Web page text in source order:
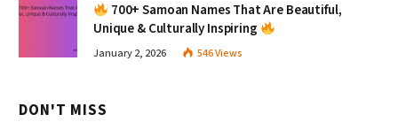
700+ Samoan Names That Are Beautiful,
Unique & Culturally Inspiring
January 2, 2026 546Views
DON'T MISS